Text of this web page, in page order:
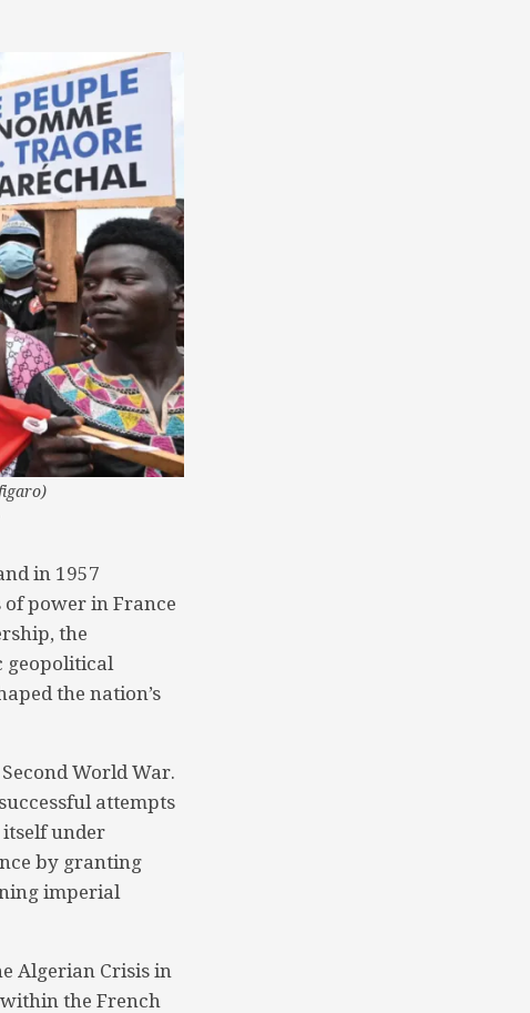
in 1957
power in France
the
geopolitical
the nation’s
World War.
attempts
under
by granting
imperial
Algerian Crisis in
the French